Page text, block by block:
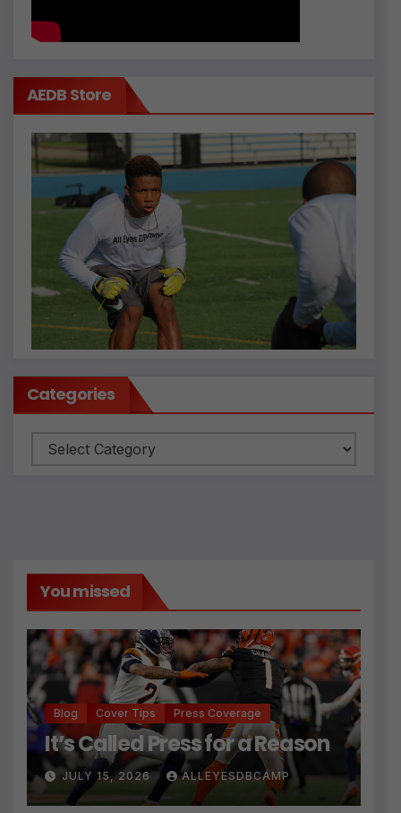
AEDB Store
Categories
Categories
You missed
Blog Cover Tips Press Coverage
It’s Called Press for a Reason
JULY 15, 2026 ALLEYESDBCAMP